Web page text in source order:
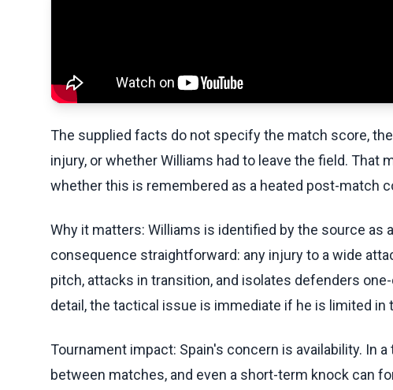
The supplied facts do not specify the match score,
injury, or whether Williams had to leave the field.
whether this is remembered as a heated post-match
Why it matters: Williams is identified by the source as
consequence straightforward: any injury to a wide
pitch, attacks in transition, and isolates defenders
detail, the tactical issue is immediate if he is limited in
Tournament impact: Spain's concern is availability. In
between matches, and even a short-term knock can